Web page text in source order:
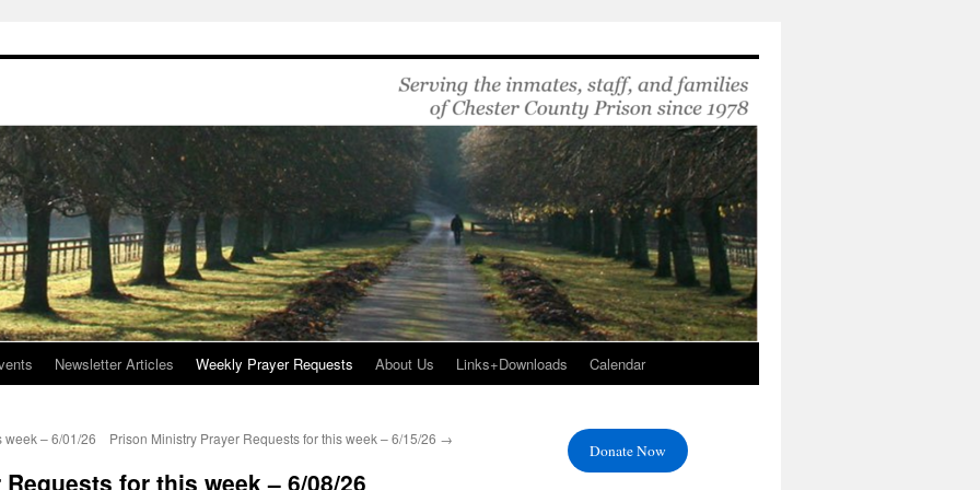
Newsletter Articles Weekly Prayer Requests About Us Links+Downloads Calendar
week – 6/01/26 Prison Ministry Prayer Requests for this week – 6/15/26 →
for this week – 6/08/26
Donate Now